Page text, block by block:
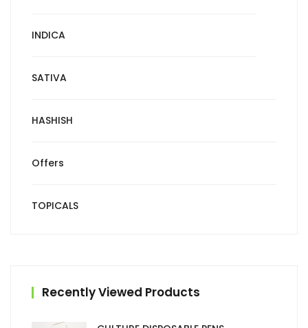
INDICA
SATIVA
HASHISH
Offers
TOPICALS
Recently Viewed Products